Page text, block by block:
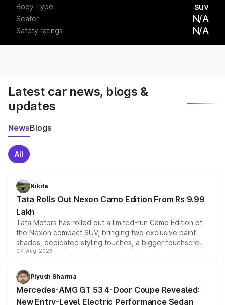
Body Type suv
Seater N/A
Safety ratings N/A
Latest car news, blogs &
updates
NewsBlogs
All
Nikita
Tata Rolls Out Nexon Camo Edition From Rs 9.99
Lakh
Tata Motors has rolled out a limited-run Camo Edition of
the Nexon compact SUV, bringing two exclusive paint
shades, dedicated styling touches, a bigger touchscreen
and a built-in dashcam, while keeping the existing range
choices unchanged across the model lineup for buyers.
07-Aug-2026
Piyush Sharma
Mercedes-AMG GT 53 4-Door Coupe Revealed:
New Entry-Level Electric Performance Sedan